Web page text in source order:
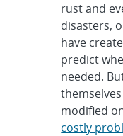
rust and
disasters,
have
predict
needed.
modified
costly